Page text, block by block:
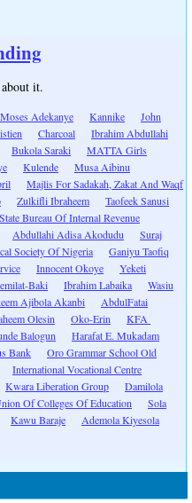
it.
Moses Adekanye Kannike
John
Charcoal
Ibrahim Abdullahi
Bukola Saraki
MATTA Girls
Kulende
Musa Aibinu
Majlis For Sadakah, Zakat And Waqf
Zulkifli Ibraheem
Taofeek Sanusi
State Bureau Of Internal Revenue
Abdullahi Adisa Akodudu
Suraj
Society Of Nigeria
Ganiyu Taofiq
Innocent Okoye
Yeketi
Baki Ibrahim Labaika
Wasiu
Ajibola Akanbi
AbdulFatai
Olesin Oko-Erin
KFA
Balogun
Harafat E. Mukadam
Bank
Oro Grammar School Old
International Vocational Centre
Kwara Liberation Group
Damilola
Of Colleges Of Education
Sola
Kawu Baraje
Ademola Kiyesola